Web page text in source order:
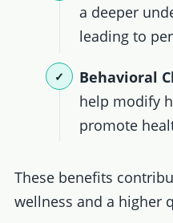
a deeper
leading to
Behavioral
help modify
promote
These benefits
wellness and a higher